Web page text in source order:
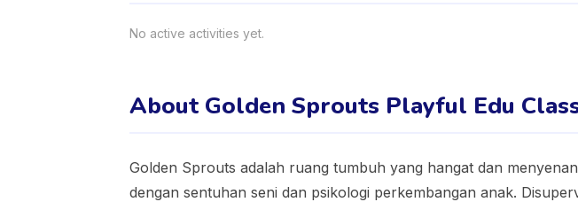
No active activities yet.
About Golden Sprouts Playful Edu
Golden Sprouts adalah ruang tumbuh yang hangat dan
dengan sentuhan seni dan psikologi perkembangan anak.